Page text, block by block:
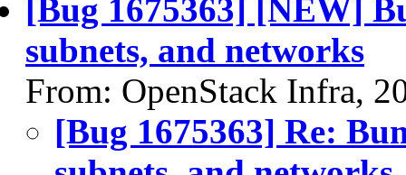
[Bug 1675363] [NEW]
subnets, and networks
From: OpenStack Infra,
[Bug 1675363] Re: